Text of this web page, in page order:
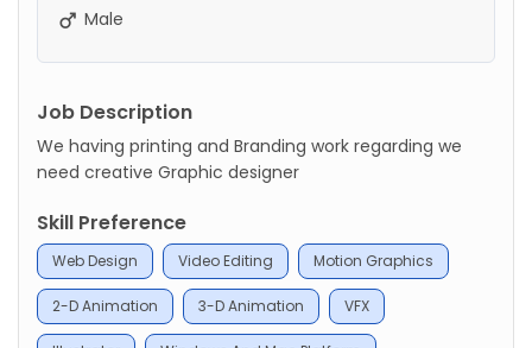
Male
Job Description
We having printing and Branding work regarding we
need creative Graphic designer
Skill Preference
Web Design Video Editing Motion Graphics
2-D Animation 3-D Animation VFX